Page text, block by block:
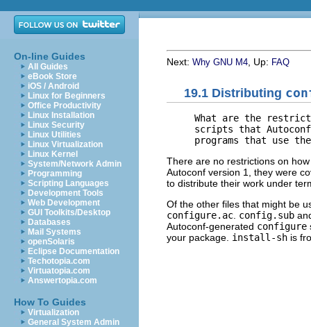
On-line Guides
All Guides
eBook Store
iOS / Android
Linux for Beginners
Office Productivity
Linux Installation
Linux Security
Linux Utilities
Linux Virtualization
Linux Kernel
System/Network Admin
Programming
Scripting Languages
Development Tools
Web Development
GUI Toolkits/Desktop
Databases
Mail Systems
openSolaris
Eclipse Documentation
Techotopia.com
Virtuatopia.com
Answertopia.com
How To Guides
Virtualization
General System Admin
Next: Why GNU M4 , Up: FAQ
19.1 Distributing
What are the
scripts that
There are no restrictions on
Autoconf version 1, they were
to distribute their work under
Of the other files that might be
configure.ac config.sub
Autoconf-generated configure
your package. install-sh is